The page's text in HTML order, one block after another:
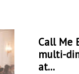
Call Me
multi-
at...